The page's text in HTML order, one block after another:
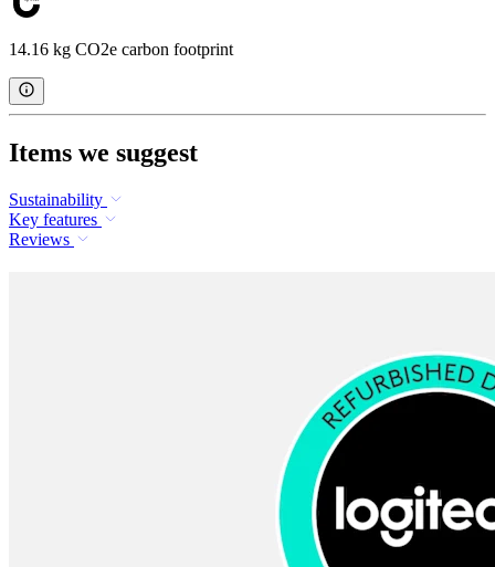
14.16 kg CO2e carbon footprint
Items we suggest
Sustainability
Key features
Reviews